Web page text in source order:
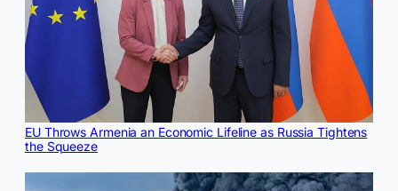
EU Throws Armenia an Economic Lifeline as Russia Tightens
the Squeeze